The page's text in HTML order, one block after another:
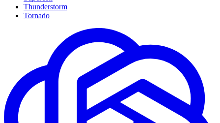
Thunderstorm
Tornado